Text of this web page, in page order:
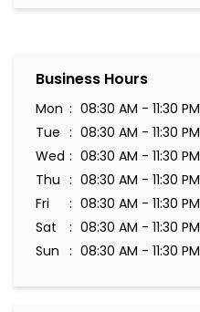
Business Hours
Mon
08:30 AM - 11:30 PM
Tue
08:30 AM - 11:30 PM
Wed
08:30 AM - 11:30 PM
Thu
08:30 AM - 11:30 PM
Fri
08:30 AM - 11:30 PM
Sat
08:30 AM - 11:30 PM
Sun
08:30 AM - 11:30 PM